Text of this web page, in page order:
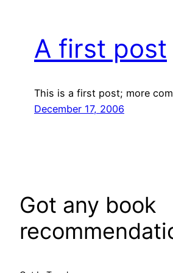
A first post
This is a first post; more
December 17, 2006
Got any book